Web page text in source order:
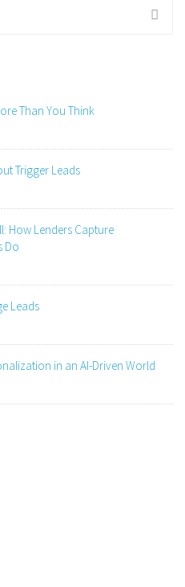
Than You Think
Trigger Leads
How Lenders Capture
Do
Leads
in an AI-Driven World